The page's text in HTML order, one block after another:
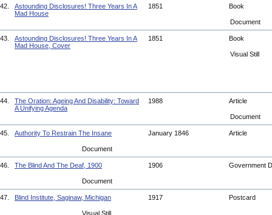
42.
Astounding Disclosures! Three Years In A
Mad House
1851 Book
Document
43.
Astounding Disclosures! Three Years In A
Mad House, Cover
1851 Book
Visual Still
44.
The Oration: Ageing And Disability: Toward
A Unifying Agenda
1988 Article
Document
45. Authority To Restrain The Insane January 1846 Article
Document
46. The Blind And The Deaf, 1900 1906 Government
Document
47. Blind Institute, Saginaw, Michigan 1917 Postcard
Visual Still